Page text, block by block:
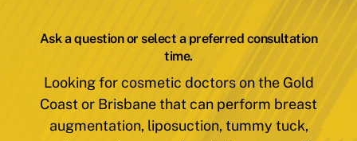
Ask a question or select a preferred consultation
time.
Looking for cosmetic doctors on the Gold
Coast or Brisbane that can perform breast
augmentation, liposuction, tummy tuck,